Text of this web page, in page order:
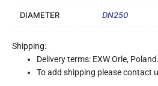
DIAMETER DN250
Shipping:
Delivery terms: EXW Orle, Poland.
To add shipping please contact